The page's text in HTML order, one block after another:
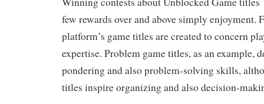
few rewards over and above simply enjoyment.
platform’s game titles are created to concern
expertise. Problem game titles, as an example,
pondering and also problem-solving skills,
titles inspire organizing and also decision-